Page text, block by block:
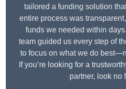
tailored a funding solution
entire process was
funds we needed within
team guided us every step of
to focus on what we do
If you’re looking for a
partner, look no